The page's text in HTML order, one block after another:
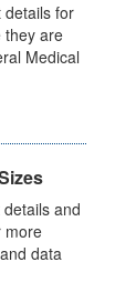
details for
they are
Medical
and
more
data